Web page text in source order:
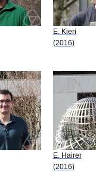
E. Kieri
(2016)
E. Hairer
(2016)